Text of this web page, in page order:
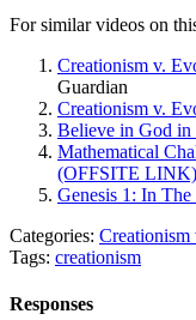
For similar videos on
Creationism v.
Guardian
Creationism v.
Believe in God in
Mathematical
(OFFSITE LINK)
Genesis 1: In
Categories:
Tags: creationism
Responses